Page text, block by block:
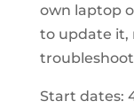
own laptop
to update it,
Start dates: